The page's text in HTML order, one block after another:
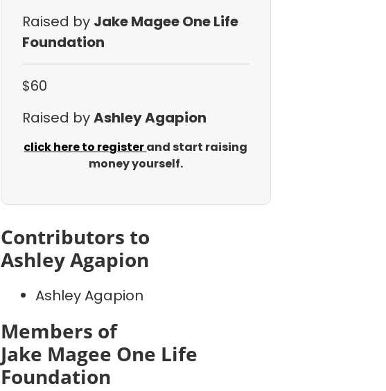
Raised by Jake Magee One Life
Foundation
$60
Raised byAshley Agapion
click here to registerand start raising
money yourself.
Contributors to
Ashley Agapion
Ashley Agapion
Members of
Jake Magee One Life
Foundation